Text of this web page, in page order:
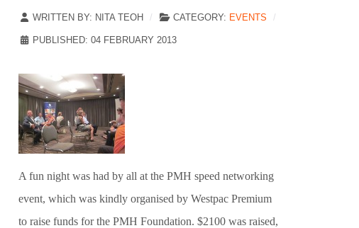
WRITTEN BY: NITA TEOH CATEGORY: EVENTS
PUBLISHED: 04 FEBRUARY 2013
A fun night was had by all at the PMH speed networking
event, which was kindly organised by Westpac Premium
to raise funds for the PMH Foundation. $2100 was raised,